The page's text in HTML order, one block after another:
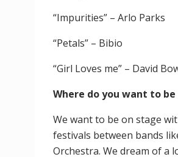
“Impurities” – Arlo Parks
“Petals” – Bibio
“Girl Loves me” – David
Where do you want to
We want to be on stage
festivals between bands
Orchestra. We dream of a